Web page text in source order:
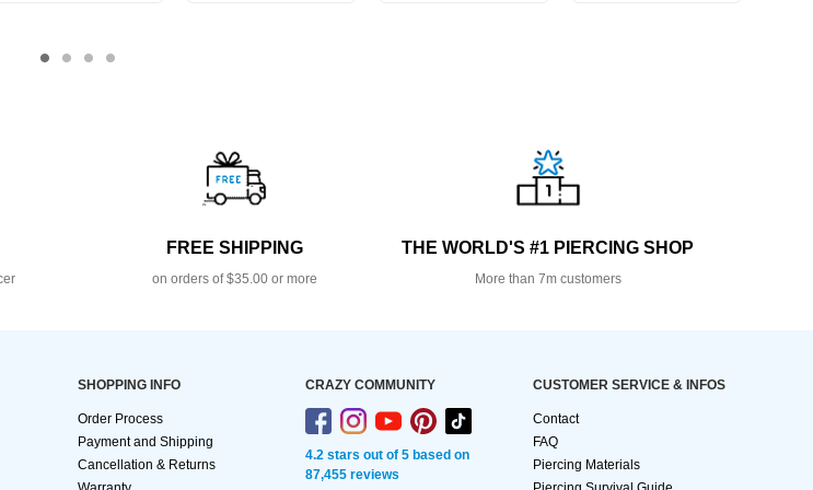
FREE SHIPPING
on orders of $35.00 or more
THE WORLD'S #1 PIERCING SHOP
More than 7m customers
SHOPPING INFO
Order Process
Payment and Shipping
Cancellation & Returns
CRAZY COMMUNITY
4.2 stars out of 5 based on
87,455 reviews
CUSTOMER SERVICE & INFOS
Contact
FAQ
Piercing Materials